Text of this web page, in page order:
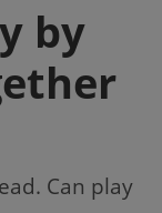
by
Can play